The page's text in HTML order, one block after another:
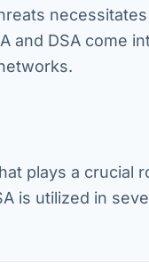
and DSA come
plays a crucial
is utilized in